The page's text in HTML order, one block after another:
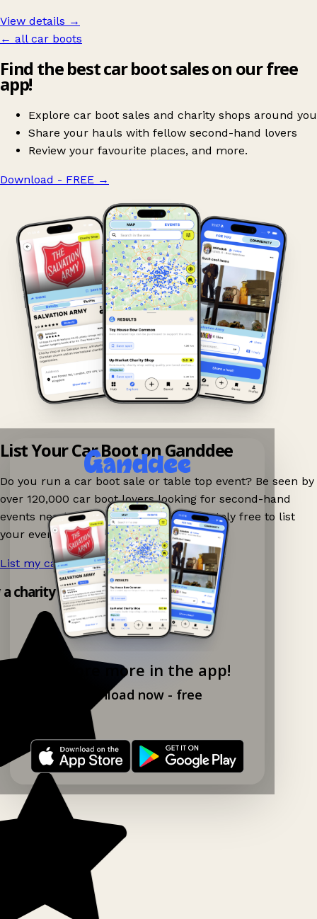
View details →
← all car boots
Find the best car boot sales on our free
app!
Explore car boot sales and charity shops around you
Share your hauls with fellow second-hand lovers
Review your favourite places, and more.
Download - FREE →
Explore more in the app!
Download now - free
List Your Car Boot on Ganddee
Do you run a car boot sale or table top event? Be seen by
over 120,000 car boot lovers looking for second-hand
events nearby on Ganddee! It is completely free to list
your event.
List my car boot now! →
charity shop app!